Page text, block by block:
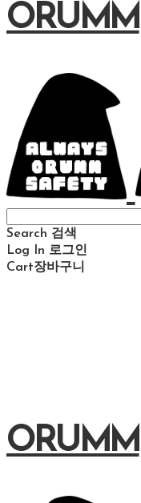
ORUMM
Search 검색
Log In 로그인
Cart장바구니
ORUMM